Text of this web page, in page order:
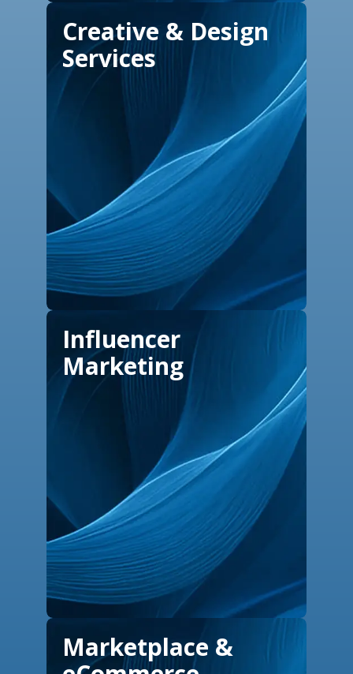
Creative & Design
Services
Influencer
Marketing
Marketplace &